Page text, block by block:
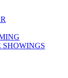
SHOWINGS